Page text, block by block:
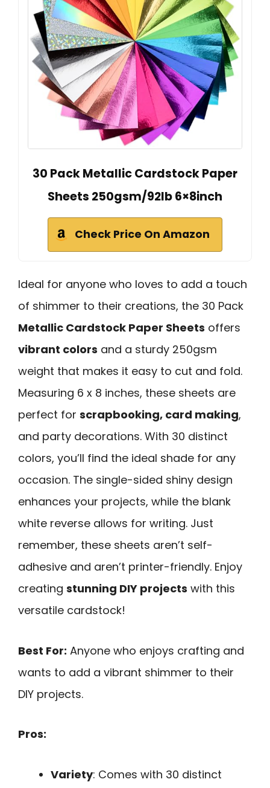
30 Pack Metallic Cardstock Paper
Sheets 250gsm/92lb 6×8inch
Check Price On Amazon
Ideal for anyone who loves to add a touch
of shimmer to their creations, the 30 Pack
Metallic Cardstock Paper Sheets offers
vibrant colors and a sturdy 250gsm
weight that makes it easy to cut and fold.
Measuring 6 x 8 inches, these sheets are
perfect for scrapbooking, card making,
and party decorations. With 30 distinct
colors, you’ll find the ideal shade for any
occasion. The single-sided shiny design
enhances your projects, while the blank
white reverse allows for writing. Just
remember, these sheets aren’t self-
adhesive and aren’t printer-friendly. Enjoy
creating stunning DIY projects with this
versatile cardstock!
Best For: Anyone who enjoys crafting and
wants to add a vibrant shimmer to their
DIY projects.
Pros:
Variety: Comes with 30 distinct